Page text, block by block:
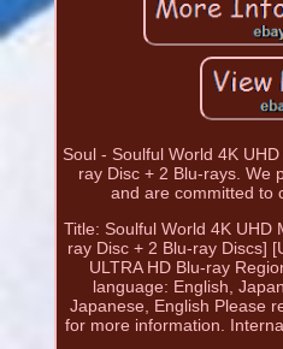
Soul - Soulful World 4K
ray Disc + 2 Blu-rays. We
and are committed to
Title: Soulful World 4K UHD
ray Disc + 2 Blu-ray Discs]
ULTRA HD Blu-ray
language: English,
Japanese, English Please
for more information.